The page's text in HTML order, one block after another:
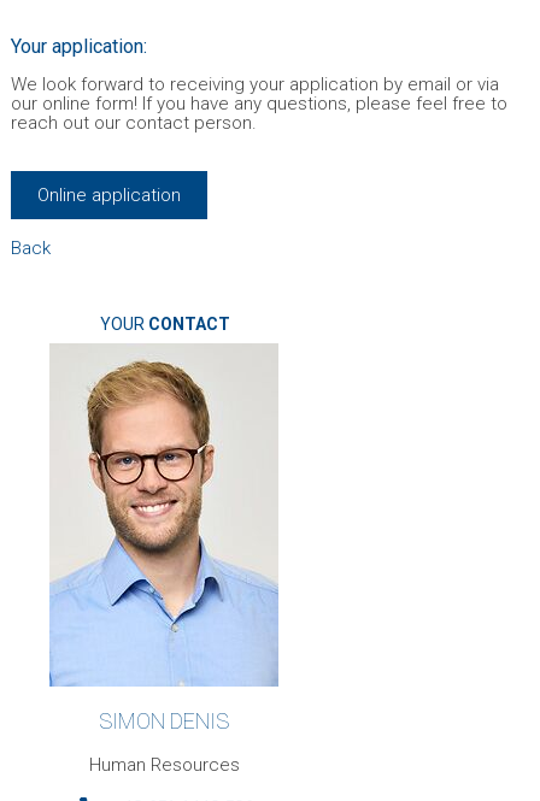
Your application:
We look forward to receiving your application by email or via
our online form! If you have any questions, please feel free to
reach out our contact person.
Online application
Back
YOUR CONTACT
SIMON DENIS
Human Resources